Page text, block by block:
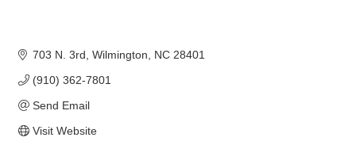
703 N. 3rd Wilmington NC 28401
(910) 362-7801
Send Email
Visit Website